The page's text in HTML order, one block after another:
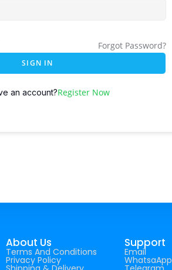
Forgot Password?
SIGN IN
an account?Register Now
About Us
Terms And Conditions
Privacy Policy
Support
Email
WhatsaApp